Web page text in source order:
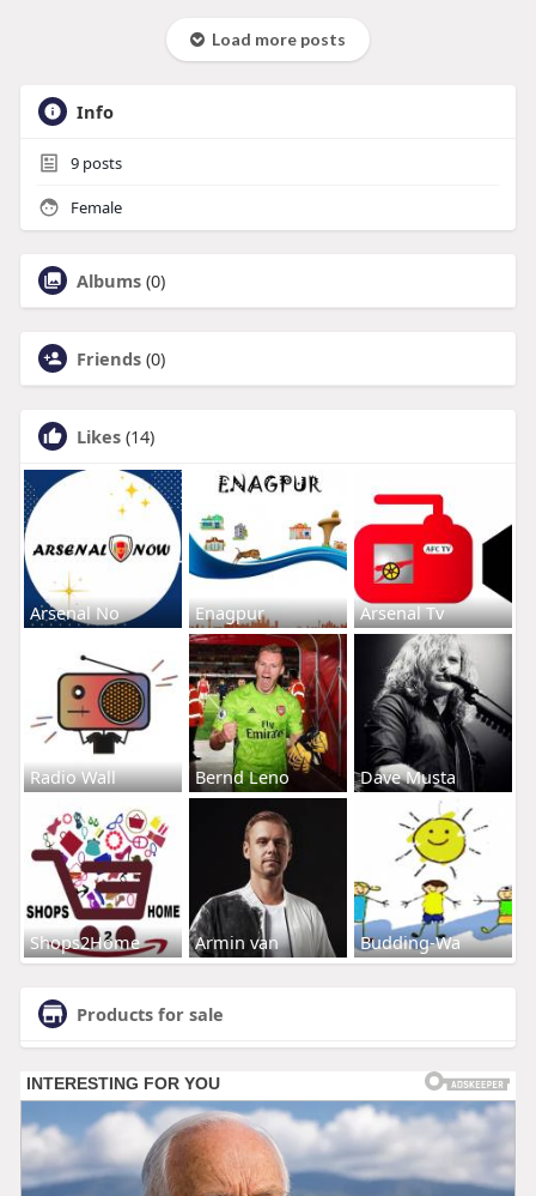
Load more posts
Info
9posts
Female
Albums (0)
Friends (0)
Likes (14)
Arsenal No Enagpur Arsenal Tv
Radio Wall Bernd Leno Dave Musta
Shops2Home Armin van Budding-Wa
Products for sale